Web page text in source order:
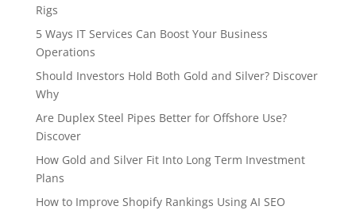
Rigs
5 Ways IT Services Can Boost Your Business
Operations
Should Investors Hold Both Gold and Silver? Discover
Why
Are Duplex Steel Pipes Better for Offshore Use?
Discover
How Gold and Silver Fit Into Long Term Investment
Plans
How to Improve Shopify Rankings Using AI SEO